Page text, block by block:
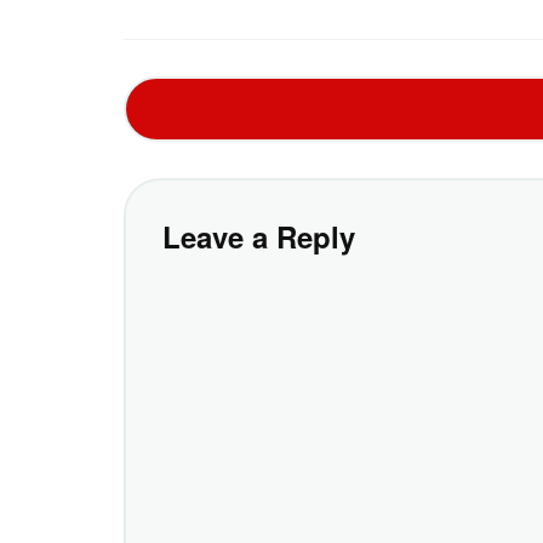
Leave a Reply